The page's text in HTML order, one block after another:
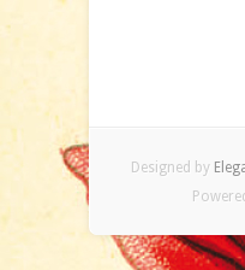
Designed by